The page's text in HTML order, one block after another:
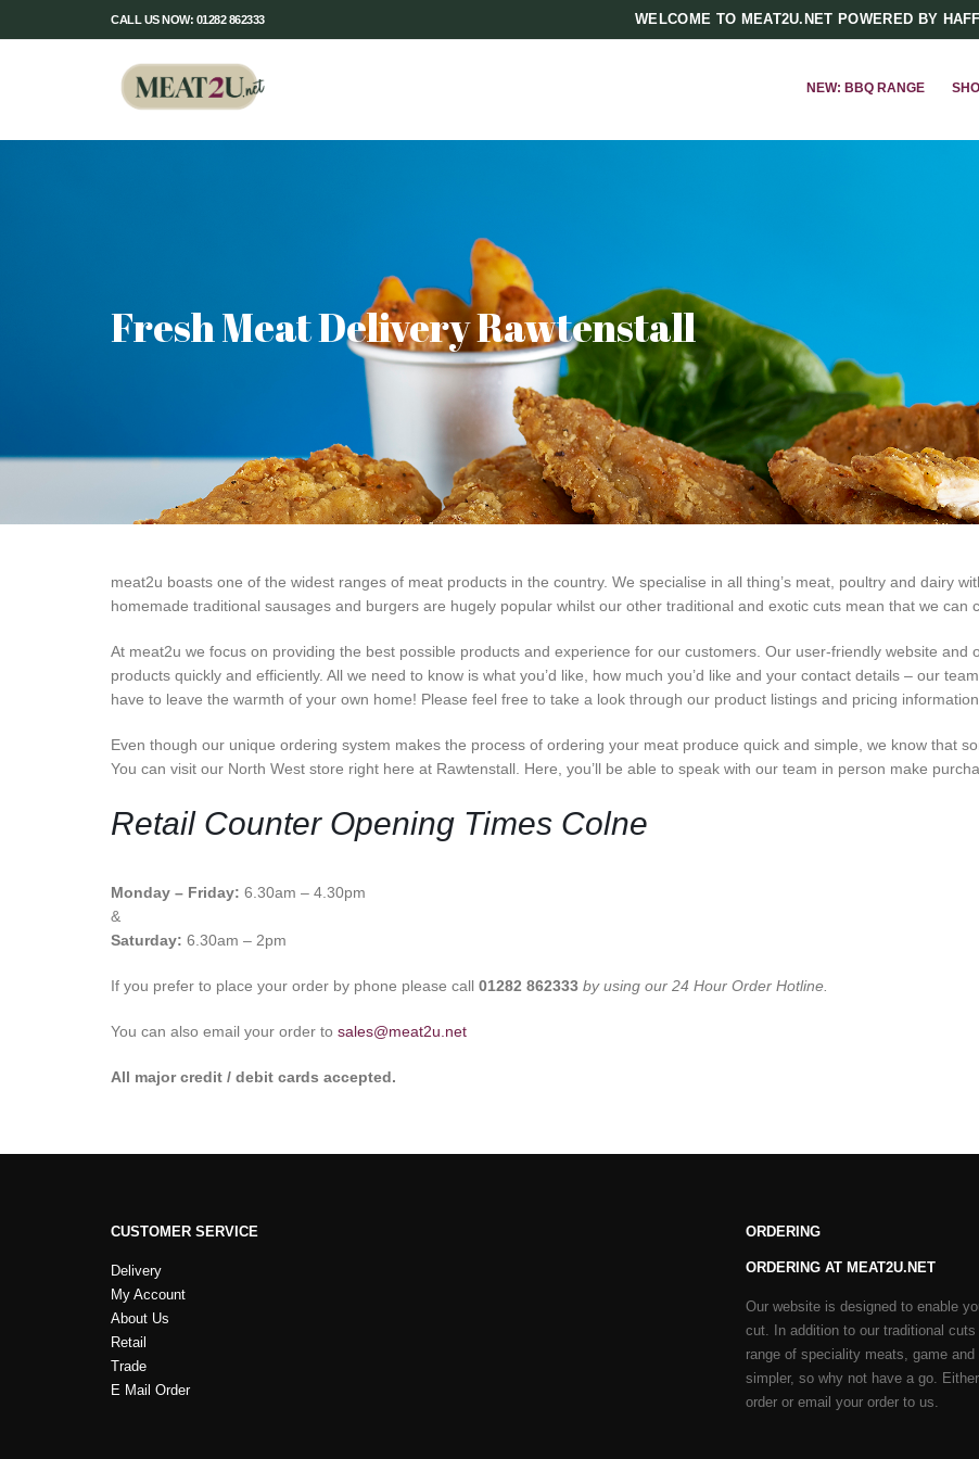
CALL US NOW: 01282 862333 WELCOME TO MEAT2U.NET POWERED BY
NEW: BBQ RANGE
Fresh Meat Delivery Rawtenstall
meat2u boasts one of the widest ranges of meat products in the country. We specialise in all thing’s meat, poultry and dairy
homemade traditional sausages and burgers are hugely popular whilst our other traditional and exotic cuts mean that we can
At meat2u we focus on providing the best possible products and experience for our customers. Our user-friendly website
products quickly and efficiently. All we need to know is what you’d like, how much you’d like and your contact details – our
have to leave the warmth of your own home! Please feel free to take a look through our product listings and pricing
Even though our unique ordering system makes the process of ordering your meat produce quick and simple, we know that
You can visit our North West store right here at Rawtenstall. Here, you’ll be able to speak with our team in person make
Retail Counter Opening Times Colne
Monday – Friday: 6.30am – 4.30pm
&
Saturday: 6.30am – 2pm
If you prefer to place your order by phone please call 01282 862333 by using our 24 Hour Order Hotline.
You can also email your order to sales@meat2u.net
All major credit / debit cards accepted.
CUSTOMER SERVICE
Delivery
My Account
About Us
Retail
Trade
E Mail Order
ORDERING
ORDERING AT MEAT2U.NET
Our website is designed to enable
cut. In addition to our traditional
range of speciality meats, game
simpler, so why not have a go.
order or email your order to us.